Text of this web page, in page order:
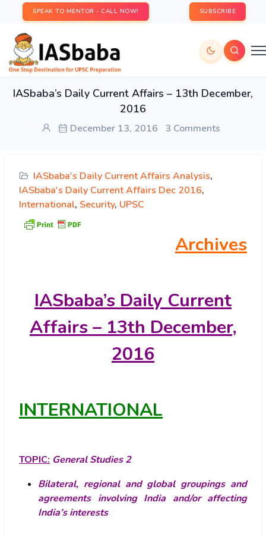
SPEAK TO MENTOR - CALL NOW! SUBSCRIBE
IASbaba’s Daily Current Affairs – 13th December,
2016
December 13, 2016 3 Comments
IASbaba's Daily Current Affairs Analysis,
IASbaba's Daily Current Affairs Dec 2016,
International, Security, UPSC
Archives
IASbaba’s Daily Current
Affairs – 13th December,
2016
INTERNATIONAL
TOPIC: General Studies 2
Bilateral, regional and global groupings and
agreements involving India and/or affecting
India’s interests